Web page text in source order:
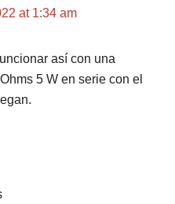
at 1:34 am
así con una
5 W en serie con el